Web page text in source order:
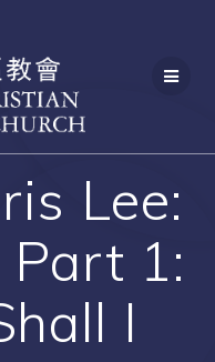
Lee:
Part 1:
I